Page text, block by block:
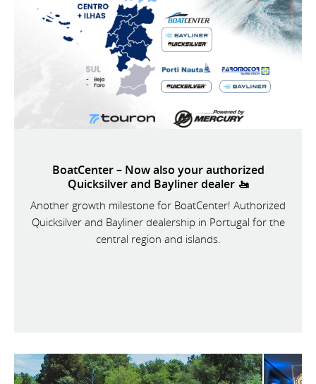
BoatCenter – Now also your authorized
Quicksilver and Bayliner dealer 🚤
Another growth milestone for BoatCenter! Authorized
Quicksilver and Bayliner dealership in Portugal for the
central region and islands.